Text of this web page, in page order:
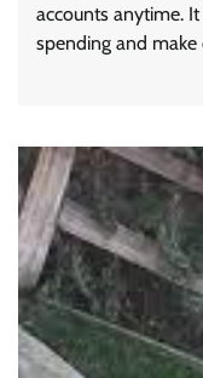
accounts anytime.
spending and